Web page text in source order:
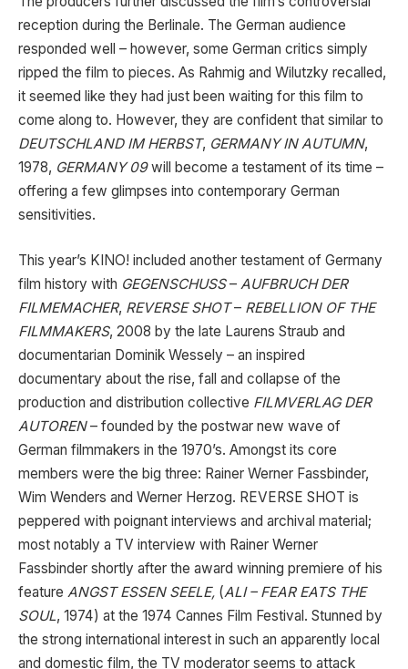
reception during the Berlinale. The German audience
responded well – however, some German critics simply
ripped the film to pieces. As Rahmig and Wilutzky recalled,
it seemed like they had just been waiting for this film to
come along to. However, they are confident that similar to
DEUTSCHLAND IM HERBST, GERMANY IN AUTUMN,
1978, GERMANY 09will become a testament of its time –
offering a few glimpses into contemporary German
sensitivities.
This year’s KINO! included another testament of Germany
film history with GEGENSCHUSS– AUFBRUCH DER
FILMEMACHER, REVERSE SHOT– REBELLION OF THE
FILMMAKERS, 2008 by the late Laurens Straub and
documentarian Dominik Wessely – an inspired
documentary about the rise, fall and collapse of the
production and distribution collective FILMVERLAG DER
AUTOREN– founded by the postwar new wave of
German filmmakers in the 1970’s. Amongst its core
members were the big three: Rainer Werner Fassbinder,
Wim Wenders and Werner Herzog. REVERSE SHOT is
peppered with poignant interviews and archival material;
most notably a TV interview with Rainer Werner
Fassbinder shortly after the award winning premiere of his
feature ANGST ESSEN SEELE, (ALI – FEAR EATS THE
SOUL, 1974) at the 1974 Cannes Film Festival. Stunned by
the strong international interest in such an apparently local
and domestic film, the TV moderator seems to attack